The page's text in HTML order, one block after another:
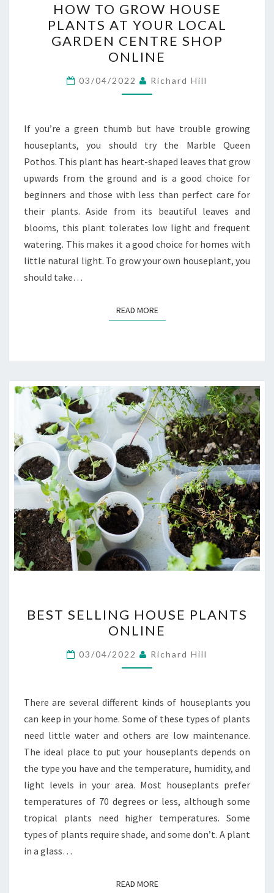
TO
GROW
HOUSE
PLANTS
AT
YOUR
GARDEN
CENTRE
SHOP
ONLINE
HOW TO GROW HOUSE
PLANTS AT YOUR LOCAL
GARDEN CENTRE SHOP
ONLINE
03/04/2022 Richard Hill
If you’re a green thumb but have trouble growing
houseplants, you should try the Marble Queen
Pothos. This plant has heart-shaped leaves that grow
upwards from the ground and is a good choice for
beginners and those with less than perfect care for
their plants. Aside from its beautiful leaves and
blooms, this plant tolerates low light and frequent
watering. This makes it a good choice for homes with
little natural light. To grow your own houseplant, you
should take…
READ MOREREAD MORE
SELLING
HOUSE
PLANTS
ONLINE
BEST SELLING HOUSE PLANTS
ONLINE
03/04/2022 Richard Hill
There are several different kinds of houseplants you
can keep in your home. Some of these types of plants
need little water and others are low maintenance.
The ideal place to put your houseplants depends on
the type you have and the temperature, humidity, and
light levels in your area. Most houseplants prefer
temperatures of 70 degrees or less, although some
tropical plants need higher temperatures. Some
types of plants require shade, and some don’t. A plant
in a glass…
READ MOREREAD MORE